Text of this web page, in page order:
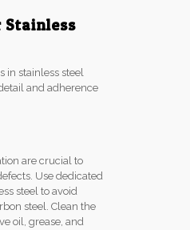
Stainless
stainless steel
and adherence
are crucial to
Use dedicated
steel to avoid
steel. Clean the
oil, grease, and